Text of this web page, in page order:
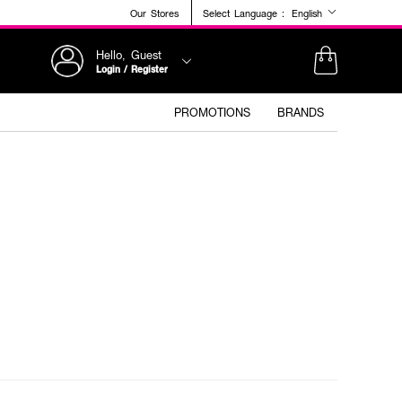
Our Stores Select Language : English
Hello, Guest
Login / Register
PROMOTIONS BRANDS